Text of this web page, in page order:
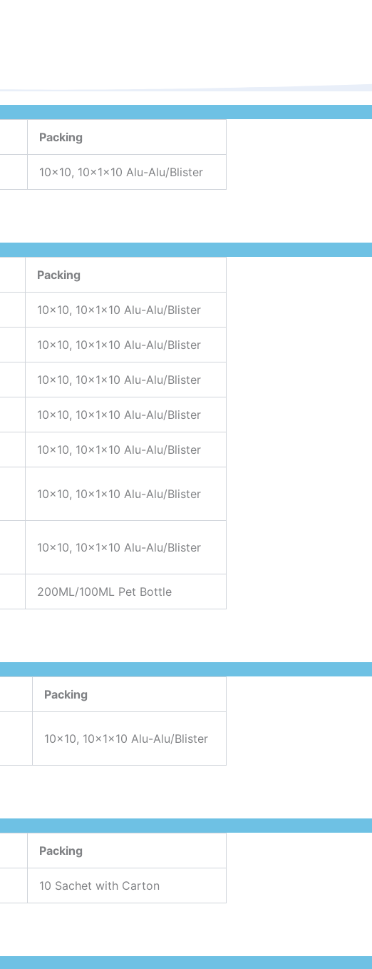
Packing
10×10, 10x1x10 Alu-Alu/Blister
Packing
10×10, 10x1x10 Alu-Alu/Blister
10×10, 10x1x10 Alu-Alu/Blister
10×10, 10x1x10 Alu-Alu/Blister
10×10, 10x1x10 Alu-Alu/Blister
10×10, 10x1x10 Alu-Alu/Blister
10×10, 10x1x10 Alu-Alu/Blister
10×10, 10x1x10 Alu-Alu/Blister
200ML/100ML Pet Bottle
Packing
10×10, 10x1x10 Alu-Alu/Blister
Packing
10 Sachet with Carton